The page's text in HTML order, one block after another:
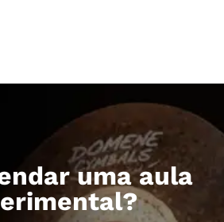
uma aula